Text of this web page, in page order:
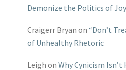
Demonize the Politics of Joy
Craigerr Bryan on “Don’t
of Unhealthy Rhetoric
Leigh on Why Cynicism